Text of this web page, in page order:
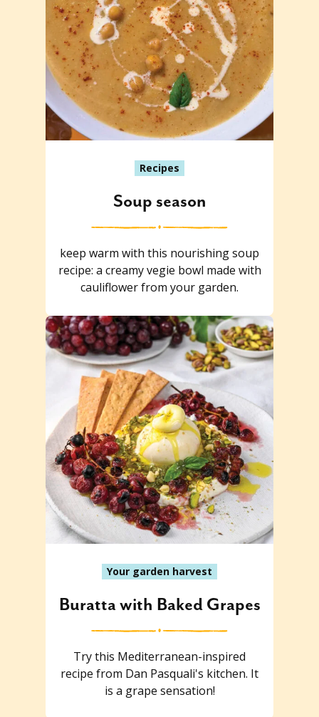
Recipes
Soup season
keep warm with this nourishing soup
recipe: a creamy vegie bowl made with
cauliflower from your garden.
Your garden harvest
Buratta with Baked Grapes
Try this Mediterranean-inspired
recipe from Dan Pasquali's kitchen. It
is a grape sensation!